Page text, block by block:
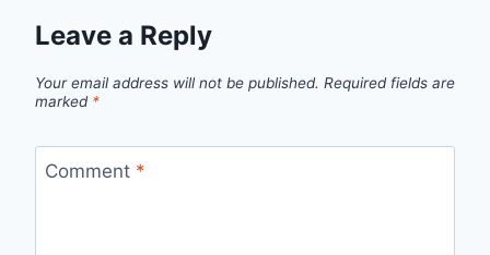
Leave a Reply
Your email address will not be published. Required fields are
marked *
Comment *